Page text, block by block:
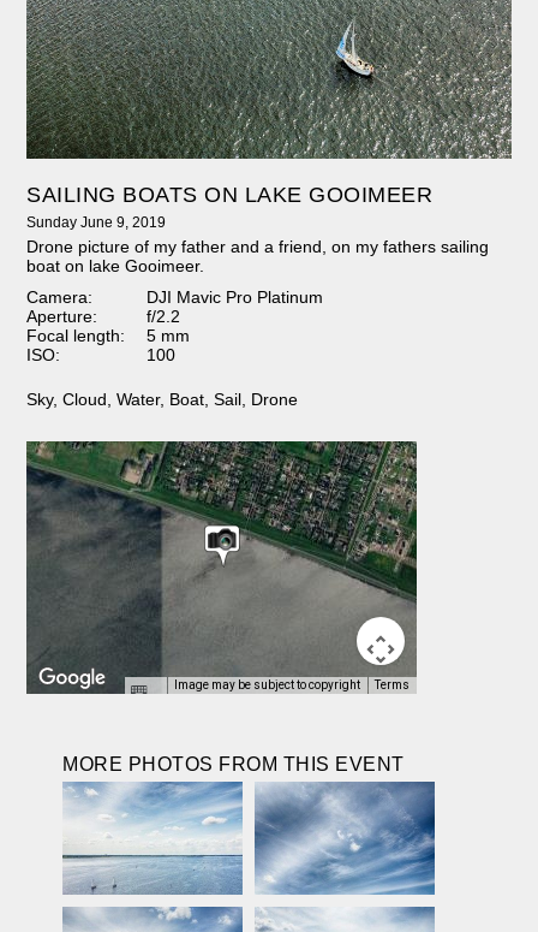
SAILING BOATS ON LAKE GOOIMEER
Sunday June 9, 2019
Drone picture of my father and a friend, on my fathers sailing
boat on lake Gooimeer.
Camera:
DJI Mavic Pro Platinum
Aperture:
f/2.2
Focal length:
5 mm
ISO:
100
Sky,Cloud ,Water, Boat ,Sail Drone
Image may be subject to copyright Terms
MORE PHOTOS FROM THIS EVENT